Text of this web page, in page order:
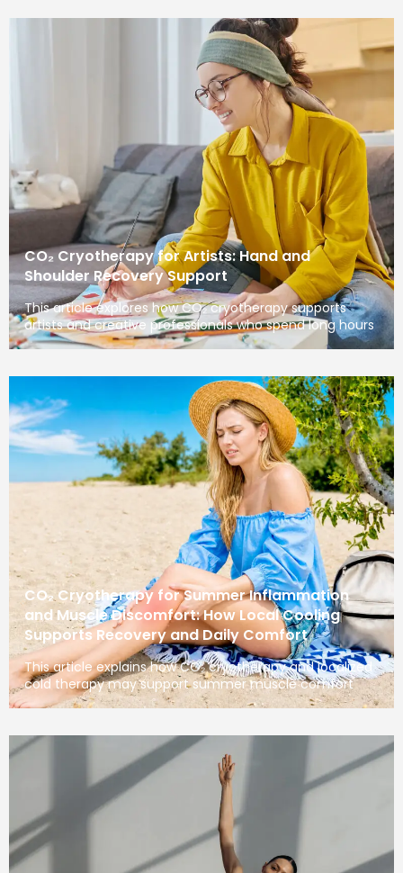
CO₂ Cryotherapy for Artists: Hand and
Shoulder Recovery Support
This article explores how CO₂ cryotherapy supports
artists and creative professionals who spend long hours
CO₂ Cryotherapy for Summer Inflammation
and Muscle Discomfort: How Local Cooling
Supports Recovery and Daily Comfort
This article explains how CO₂ cryotherapy and localized
cold therapy may support summer muscle comfort